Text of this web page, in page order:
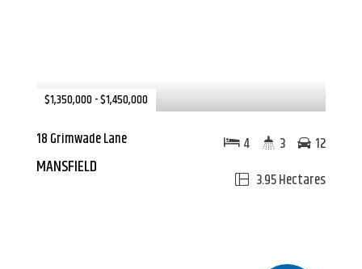
$1,350,000 - $1,450,000
18 Grimwade Lane
MANSFIELD
3.95 Hectares
4 3 12